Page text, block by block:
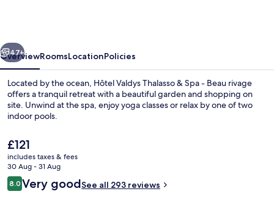
-
Beau
rivage
Outdoor spa tub
Next
47+
OverviewRoomsLocationPolicies
Located by the ocean, Hôtel Valdys Thalasso & Spa - Beau rivage
offers a tranquil retreat with a beautiful garden and shopping on
site. Unwind at the spa, enjoy yoga classes or relax by one of two
indoor pools.
The
current
price
is
£121
£121
includes taxes & fees
30 Aug - 31 Aug
Reviews
8.08.0 out of 10
Very goodSee all 293 reviews